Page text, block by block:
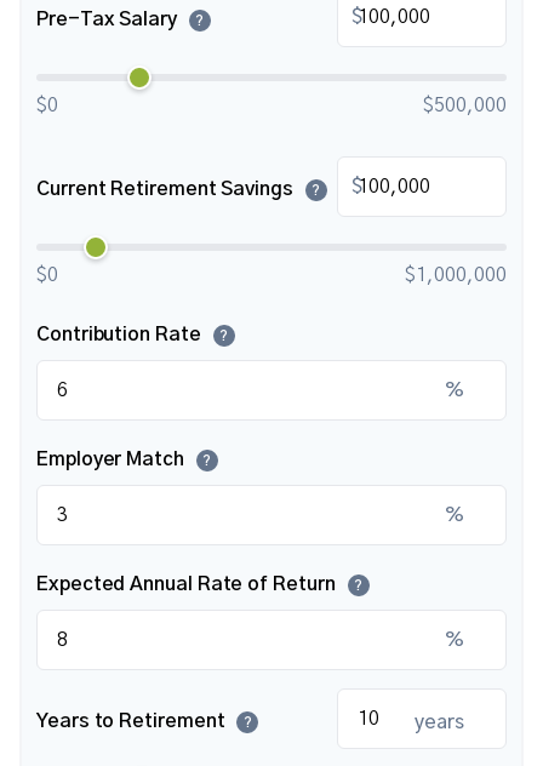
Pre-Tax Salary ? $
$0 $500,000
Current Retirement Savings ? $
$0 $1,000,000
Contribution Rate ?
%
Employer Match ?
%
Expected Annual Rate of Return ?
%
Years to Retirement ? years